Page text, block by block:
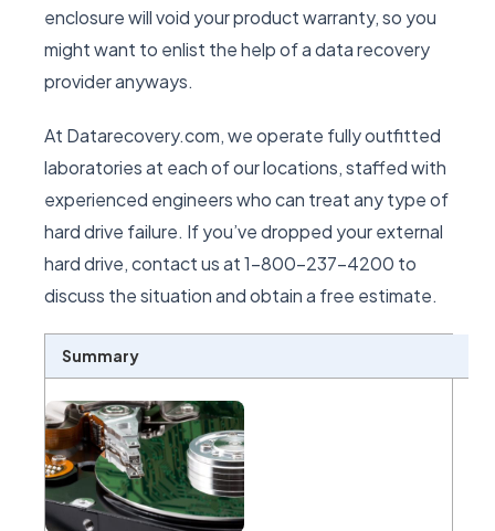
enclosure will void your product warranty, so you
might want to enlist the help of a data recovery
provider anyways.
At Datarecovery.com, we operate fully outfitted
laboratories at each of our locations, staffed with
experienced engineers who can treat any type of
hard drive failure. If you’ve dropped your external
hard drive, contact us at 1-800-237-4200 to
discuss the situation and obtain a free estimate.
Summary